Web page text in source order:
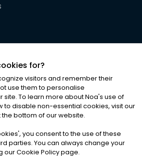
Ltd. ALL RIGHTS RESERVED
& Conditions|Cookies
for?
visitors and remember their
use them to personalise
site. To learn more about Noa's use of
to disable non-essential cookies, visit our
bottom of our website.
', you consent to the use of these
parties. You can always change your
our Cookie Policy page.